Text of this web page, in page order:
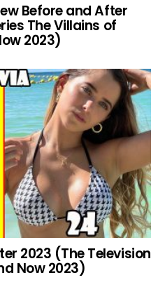
Before and After
The Villains of
2023)
2023 (The Television
Now 2023)